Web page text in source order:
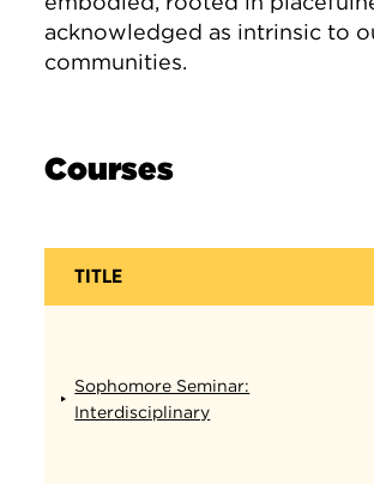
acknowledged as intrinsic to
communities.
Courses
TITLE
Sophomore Seminar:
Interdisciplinary